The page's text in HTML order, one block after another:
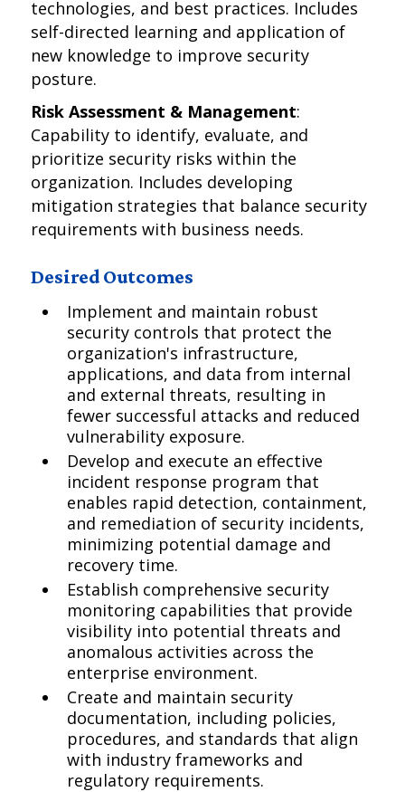
technologies, and best practices. Includes
self-directed learning and application of
new knowledge to improve security
posture.
Risk Assessment & Management:
Capability to identify, evaluate, and
prioritize security risks within the
organization. Includes developing
mitigation strategies that balance security
requirements with business needs.
Desired Outcomes
Implement and maintain robust
security controls that protect the
organization's infrastructure,
applications, and data from internal
and external threats, resulting in
fewer successful attacks and reduced
vulnerability exposure.
Develop and execute an effective
incident response program that
enables rapid detection, containment,
and remediation of security incidents,
minimizing potential damage and
recovery time.
Establish comprehensive security
monitoring capabilities that provide
visibility into potential threats and
anomalous activities across the
enterprise environment.
Create and maintain security
documentation, including policies,
procedures, and standards that align
with industry frameworks and
regulatory requirements.